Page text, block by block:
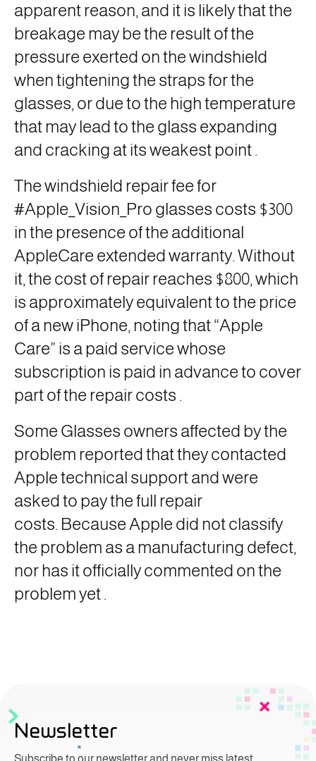
apparent reason, and it is likely that the
breakage may be the result of the
pressure exerted on the windshield
when tightening the straps for the
glasses, or due to the high temperature
that may lead to the glass expanding
and cracking at its weakest point.
The windshield repair fee for
#Apple_Vision_Pro glasses costs $300
in the presence of the additional
AppleCare extended warranty. Without
it, the cost of repair reaches $800, which
is approximately equivalent to the price
of a new iPhone, noting that “Apple
Care” is a paid service whose
subscription is paid in advance to cover
part of the repair costs .
Some Glasses owners affected by the
problem reported that they contacted
Apple technical support and were
asked to pay the full repair
costs. Because Apple did not classify
the problem as a manufacturing defect,
nor has it officially commented on the
problem yet.
Newsletter
Subscribe to our newsletter and never miss latest